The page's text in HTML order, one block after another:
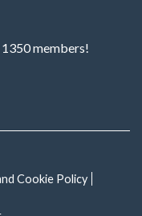
members!
Cookie Policy